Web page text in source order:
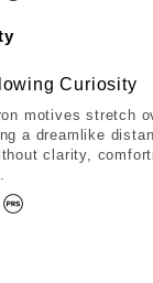
Curiosity
motives stretch
a dreamlike
clarity,